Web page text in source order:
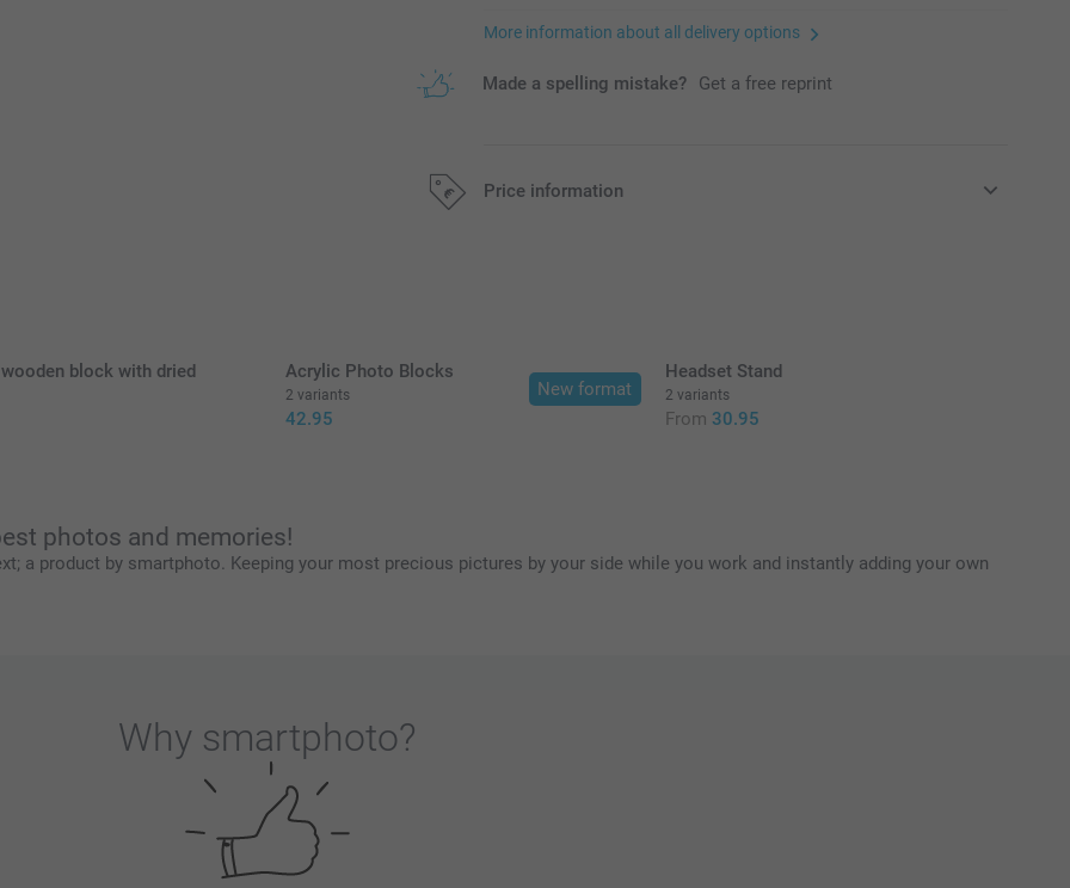
More information about all delivery options
Made a spelling mistake? Get a free reprint
Price information
block with dried
New format
Acrylic Photo Blocks
2 variants
42.95
Headset Stand
2 variants
From 30.95
photos and memories!
a product by smartphoto. Keeping your most precious pictures by your side while you work and instantly adding your own
Why smartphoto?